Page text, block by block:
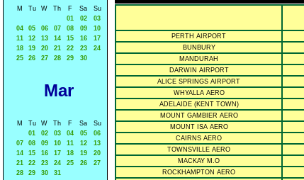
M Tu W Th F Sa
Su
01
02
03
04
05 06 07 08 09
10
11
12 13 14 15 16
17
18
19 20 21 22 23
24
25
26 27 28 29 30
Mar
M Tu W Th F Sa
Su
01
02 03 04 05
06
07
08 09 10 11 12
13
14
15 16 17 18 19
20
21
22 23 24 25 26
27
28
29 30 31
PERTH AIRPORT
BUNBURY
MANDURAH
DARWIN AIRPORT
ALICE SPRINGS AIRPORT
WHYALLA AERO
ADELAIDE (KENT TOWN)
MOUNT GAMBIER AERO
MOUNT ISA AERO
CAIRNS AERO
TOWNSVILLE AERO
MACKAY M.O
ROCKHAMPTON AERO